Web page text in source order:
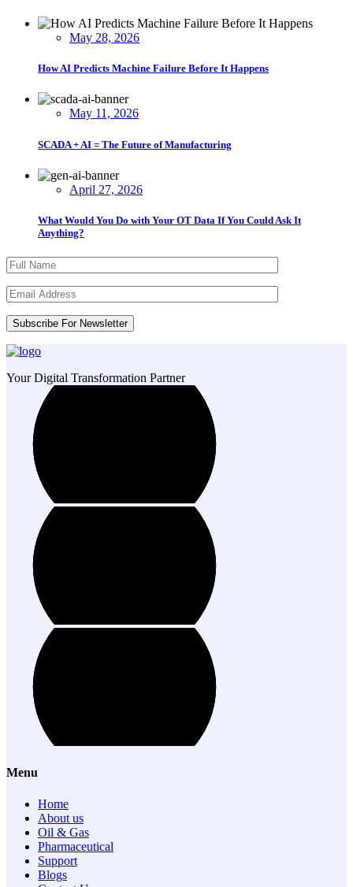
May 28, 2026
How AI Predicts Machine Failure Before It Happens
May 11, 2026
SCADA + AI = The Future of Manufacturing
April 27, 2026
What Would You Do with Your OT Data If You Could Ask It
Anything?
Your Digital Transformation Partner
Menu
Home
About us
Oil & Gas
Pharmaceutical
Support
Blogs